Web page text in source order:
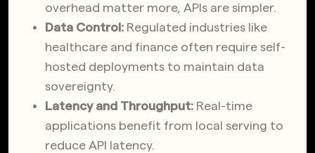
overhead matter more, APIs are simpler.
Data Control: Regulated industries like
healthcare and finance often require self-
hosted deployments to maintain data
sovereignty.
Latency and Throughput: Real-time
applications benefit from local serving to
reduce API latency.